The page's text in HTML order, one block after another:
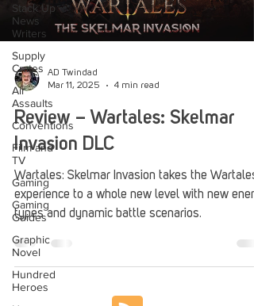
Stack Up
News
Writers
Supply
Crates
Air
Assaults
Conventions
Film and
TV
Gaming
Gaming
Guides
Graphic
Novel
Hundred
Heroes
AD Twindad
Mar 11, 2025
4 min read
Review – Wartales: Skelmar
Invasion DLC
Wartales: Skelmar Invasion takes the Wartales
experience to a whole new level with new
types and dynamic battle scenarios.